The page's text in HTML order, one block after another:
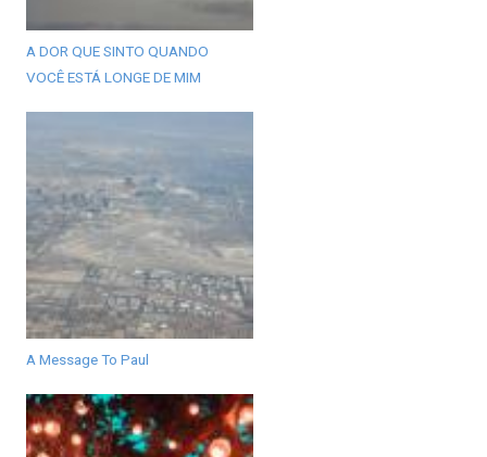
A DOR QUE SINTO QUANDO
VOCÊ ESTÁ LONGE DE MIM
A Message To Paul